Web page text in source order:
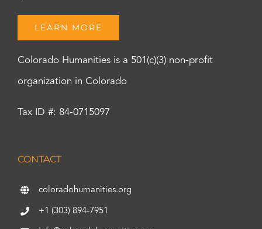
LEARN MORE
Colorado Humanities is a 501(c)(3) non-profit
organization in Colorado
Tax ID #: 84-0715097
CONTACT
coloradohumanities.org
+1 (303) 894-7951